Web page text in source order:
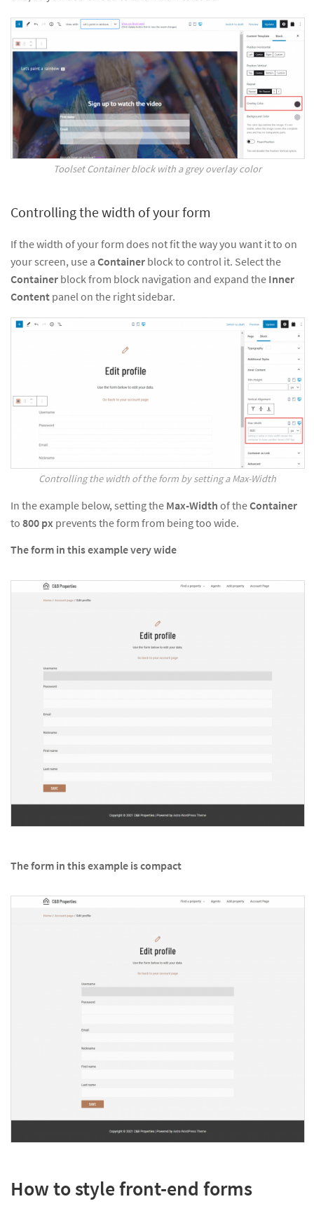
Toolset Container block with a grey overlay color
Controlling the width of your form
If the width of your form does not fit the way you want it to on
your screen, use a Container block to control it. Select the
Container block from block navigation and expand the Inner
Content panel on the right sidebar.
Controlling the width of the form by setting a Max-Width
In the example below, setting the Max-Width of theContainer
to 800 px prevents the form from being too wide.
The form in this example very wide
The form in this example is compact
How to style front-end forms